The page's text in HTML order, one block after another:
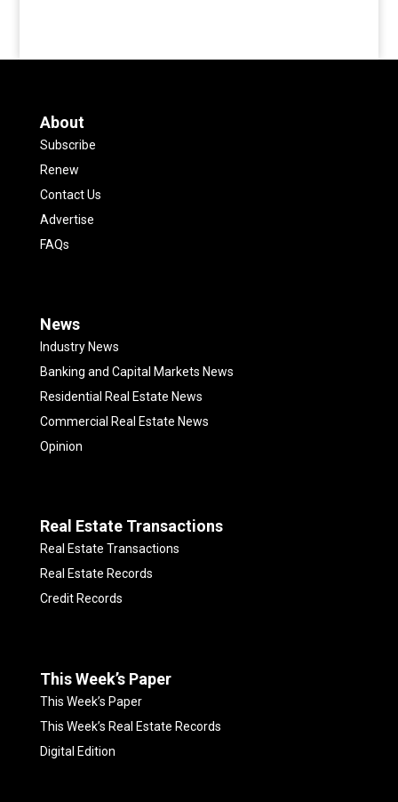
About
Subscribe
Renew
Contact Us
Advertise
FAQs
News
Industry News
Banking and Capital Markets News
Residential Real Estate News
Commercial Real Estate News
Opinion
Real Estate Transactions
Real Estate Transactions
Real Estate Records
Credit Records
This Week’s Paper
This Week’s Paper
This Week’s Real Estate Records
Digital Edition